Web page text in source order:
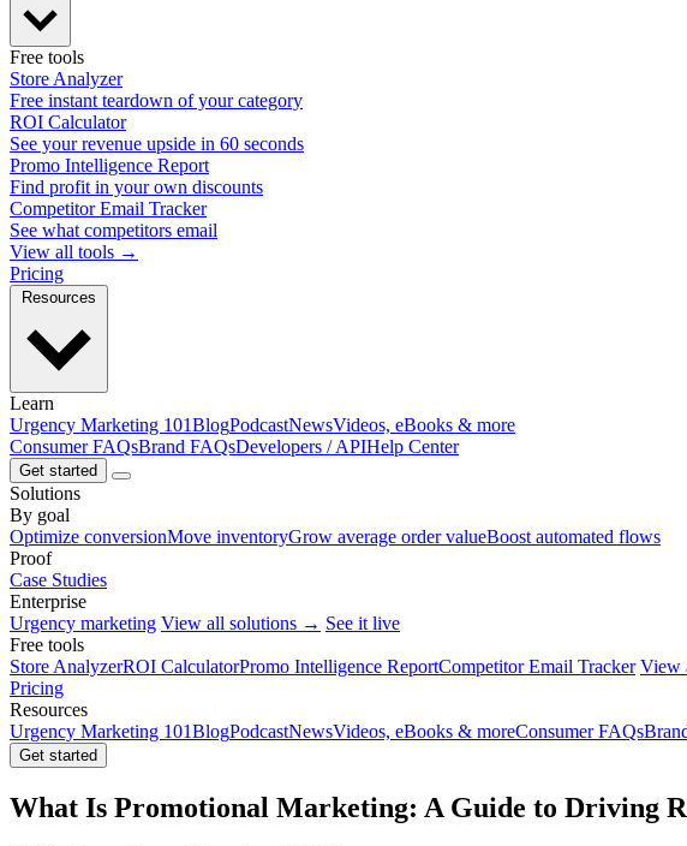
Free tools
Store Analyzer
Free instant teardown of your category
ROI Calculator
See your revenue upside in 60 seconds
Promo Intelligence Report
Find profit in your own discounts
Competitor Email Tracker
See what competitors email
View all tools →
Pricing
Learn
Urgency Marketing 101BlogPodcastNewsVideos, eBooks & more
Consumer FAQsBrand FAQsDevelopers / APIHelp Center
Get started
Solutions
By goal
Optimize conversionMove inventoryGrow average order valueBoost automated flows
Proof
Case Studies
Enterprise
Urgency marketing View all solutions → See it live
Free tools
Store AnalyzerROI CalculatorPromo Intelligence ReportCompetitor Email Tracker View
Pricing
Resources
Urgency Marketing 101BlogPodcastNewsVideos, eBooks & moreConsumer FAQs
Get started
What Is Promotional Marketing: A Guide to Driving